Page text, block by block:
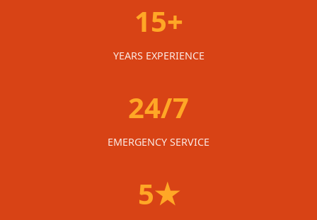
15+
YEARS EXPERIENCE
24/7
EMERGENCY SERVICE
5★